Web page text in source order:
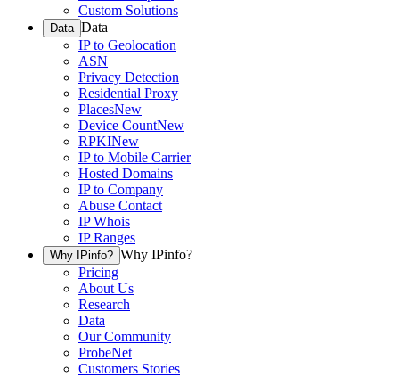
Custom Solutions
Data Data
IP to Geolocation
ASN
Privacy Detection
Residential Proxy
PlacesNew
Device CountNew
RPKINew
IP to Mobile Carrier
Hosted Domains
IP to Company
Abuse Contact
IP Whois
IP Ranges
Why IPinfo? Why IPinfo?
Pricing
About Us
Research
Data
Our Community
ProbeNet
Customers Stories